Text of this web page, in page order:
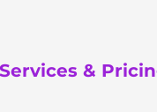
Services &